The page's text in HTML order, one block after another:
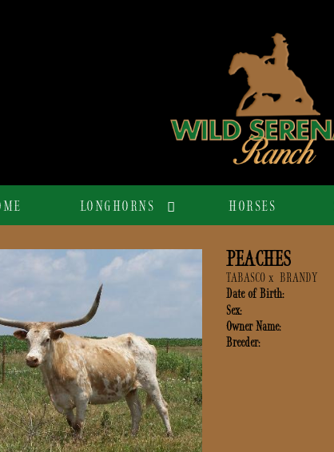
LONGHORNS HORSES
PEACHES
TABASCOx BRANDY
Date of Birth:
Sex:
Owner Name:
Breeder: